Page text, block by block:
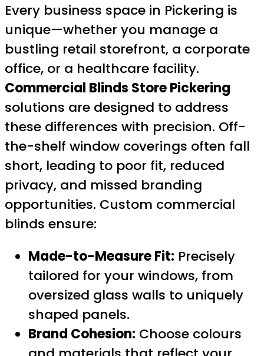
Every business space in Pickering is
unique—whether you manage a
bustling retail storefront, a corporate
office, or a healthcare facility.
Commercial Blinds Store Pickering
solutions are designed to address
these differences with precision. Off-
the-shelf window coverings often fall
short, leading to poor fit, reduced
privacy, and missed branding
opportunities. Custom commercial
blinds ensure:
Made-to-Measure Fit: Precisely
tailored for your windows, from
oversized glass walls to uniquely
shaped panels.
Brand Cohesion: Choose colours